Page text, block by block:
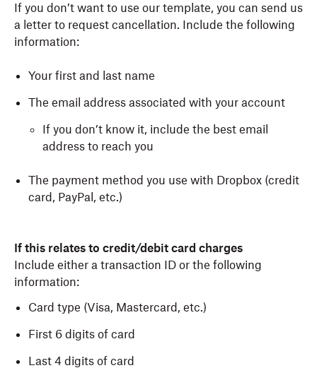
If you don’t want to use our template, you can send us
a letter to request cancellation. Include the following
information:
Your first and last name
The email address associated with your account
If you don’t know it, include the best email
address to reach you
The payment method you use with Dropbox (credit
card, PayPal, etc.)
If this relates to credit/debit card charges
Include either a transaction ID or the following
information:
Card type (Visa, Mastercard, etc.)
First 6 digits of card
Last 4 digits of card